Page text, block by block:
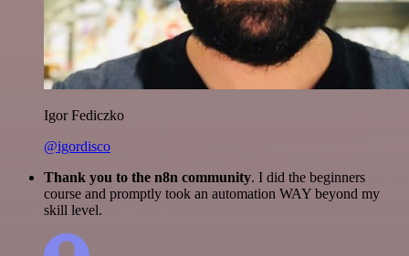
Igor Fediczko
@igordisco
Thank you to the n8n community. I did the beginners
course and promptly took an automation WAY beyond my
skill level.